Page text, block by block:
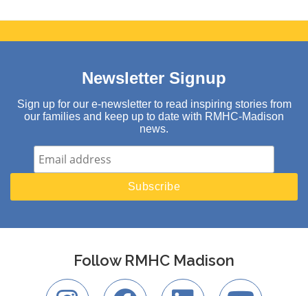
Newsletter Signup
Sign up for our e-newsletter to read inspiring stories from
our families and keep up to date with RMHC-Madison
news.
Follow RMHC Madison